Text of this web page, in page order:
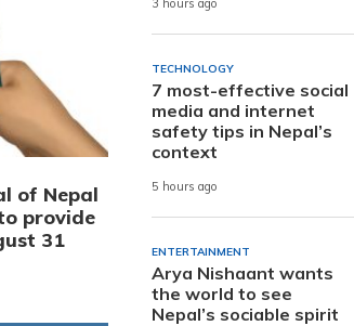
of Nepal
provide
31
3 hours ago
TECHNOLOGY
7 most-effective social
media and internet
safety tips in Nepal’s
context
5 hours ago
ENTERTAINMENT
Arya Nishaant wants
the world to see
Nepal’s sociable spirit